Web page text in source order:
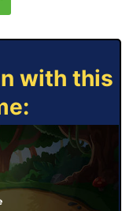
with this